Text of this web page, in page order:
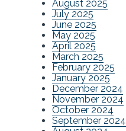
August 2025
July 2025
June 2025
May 2025
April 2025
March 2025
February 2025
January 2025
December 2024
November 2024
October 2024
September 2024